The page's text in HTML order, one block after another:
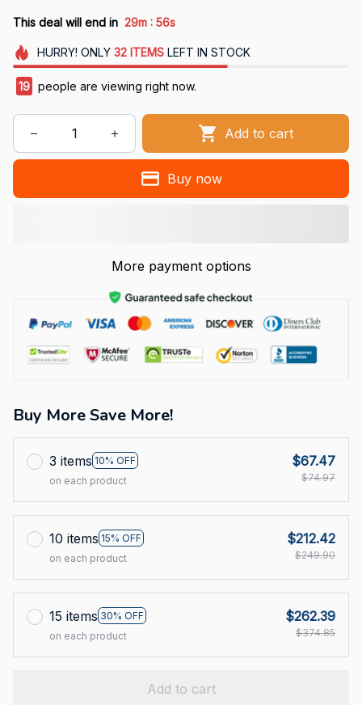
This deal will end in 29m : 55s
HURRY! ONLY 32 ITEMSLEFT IN STOCK
19 people are viewing right now.
Add to cart
Buy now
More payment options
Buy More Save More!
3 items 10% OFF
on each product
$67.47
$74.97
10 items 15% OFF
on each product
$212.42
$249.90
15 items 30% OFF
on each product
$262.39
$374.85
Add to cart